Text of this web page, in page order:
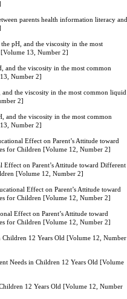
parents health information literacy and
pH, and the viscosity in the most
13, Number 2]
and the viscosity in the most common
Number 2]
the viscosity in the most common liquid
2]
and the viscosity in the most common
Number 2]
Effect on Parent’s Attitude toward
for Children [Volume 12, Number 2]
Effect on Parent’s Attitude toward Different
[Volume 12, Number 2]
Effect on Parent’s Attitude toward
for Children [Volume 12, Number 2]
Effect on Parent’s Attitude toward
for Children [Volume 12, Number 2]
Children 12 Years Old [Volume 12, Number
Needs in Children 12 Years Old [Volume
12 Years Old [Volume 12, Number